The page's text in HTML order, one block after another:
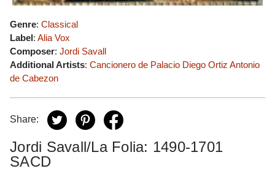
Genre: Classical
Label: Alia Vox
Composer: Jordi Savall
Additional Artists: Cancionero de Palacio Diego Ortiz Antonio
de Cabezon
Share:
Jordi Savall/La Folia: 1490-1701
SACD